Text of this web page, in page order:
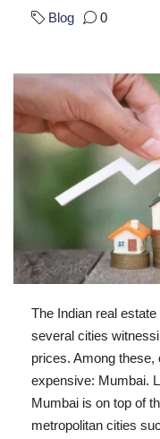
Blog 0
The Indian real
several cities
prices. Among
expensive: Mumbai.
Mumbai is on top of
metropolitan cities